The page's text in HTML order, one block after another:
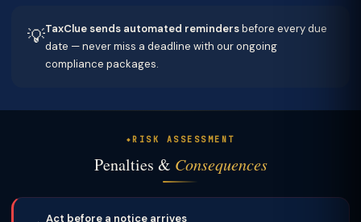
💡TaxClue sends automated remindersbefore every due
date — never miss a deadline with our ongoing
compliance packages.
RISK ASSESSMENT
Penalties & Consequences
Act before a notice arrives